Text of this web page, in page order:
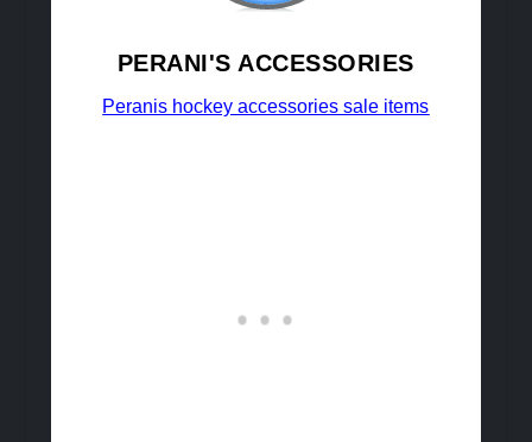
PERANI'S ACCESSORIES
Peranis hockey accessories sale items